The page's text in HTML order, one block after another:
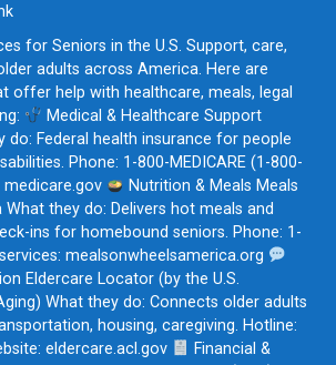
for Seniors in the U.S. Support, care,
adults across America. Here are
offer help with healthcare, meals, legal
Medical & Healthcare Support
do: Federal health insurance for people
Phone: 1-800-MEDICARE (1-800-
medicare.gov
Nutrition & Meals Meals
they do: Delivers hot meals and
ins for homebound seniors. Phone: 1-
mealsonwheelsamerica.org
Eldercare Locator (by the U.S.
What they do: Connects older adults
housing, caregiving. Hotline:
eldercare.acl.gov
Financial &